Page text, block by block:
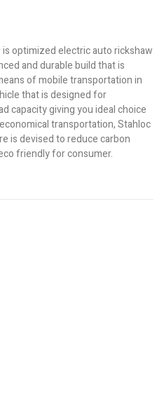
is optimized electric auto rickshaw
and durable build that is
of mobile transportation in
that is designed for
capacity giving you ideal choice
transportation, Stahloc
is devised to reduce carbon
friendly for consumer.